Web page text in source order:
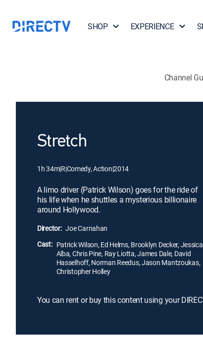
SHOP EXPERIENCE
Channel
Stretch
1h 34m|R|Comedy, Action|2014
A limo driver (Patrick Wilson) goes for the ride of
his life when he shuttles a mysterious billionaire
around Hollywood.
Director: Joe Carnahan
Cast: Patrick Wilson, Ed Helms, Brooklyn Decker, Jessica
Alba, Chris Pine, Ray Liotta, James Dale, David
Hasselhoff, Norman Reedus, Jason Mantzoukas,
Christopher Holley
You can rent or buy this content using your